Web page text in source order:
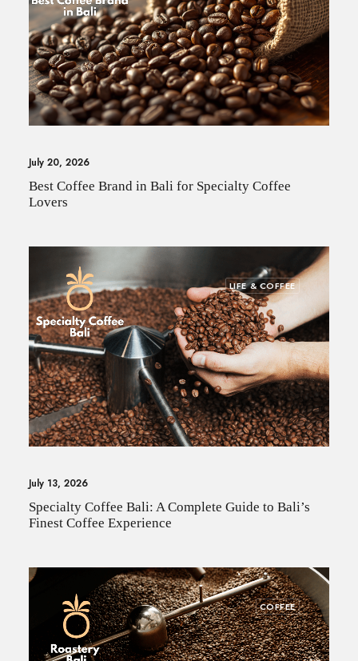
July 20, 2026
Best Coffee Brand in Bali for Specialty Coffee
Lovers
LIFE & COFFEE
July 13, 2026
Specialty Coffee Bali: A Complete Guide to Bali’s
Finest Coffee Experience
COFFEE